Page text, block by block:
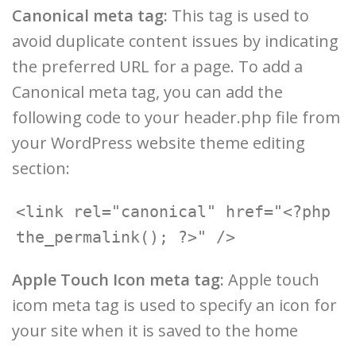
Canonical meta tag: This tag is used to
avoid duplicate content issues by indicating
the preferred URL for a page. To add a
Canonical meta tag, you can add the
following code to your header.php file from
your WordPress website theme editing
section:
<link rel="canonical" href="<?php
Apple Touch Icon meta tag: Apple touch
icom meta tag is used to specify an icon for
your site when it is saved to the home